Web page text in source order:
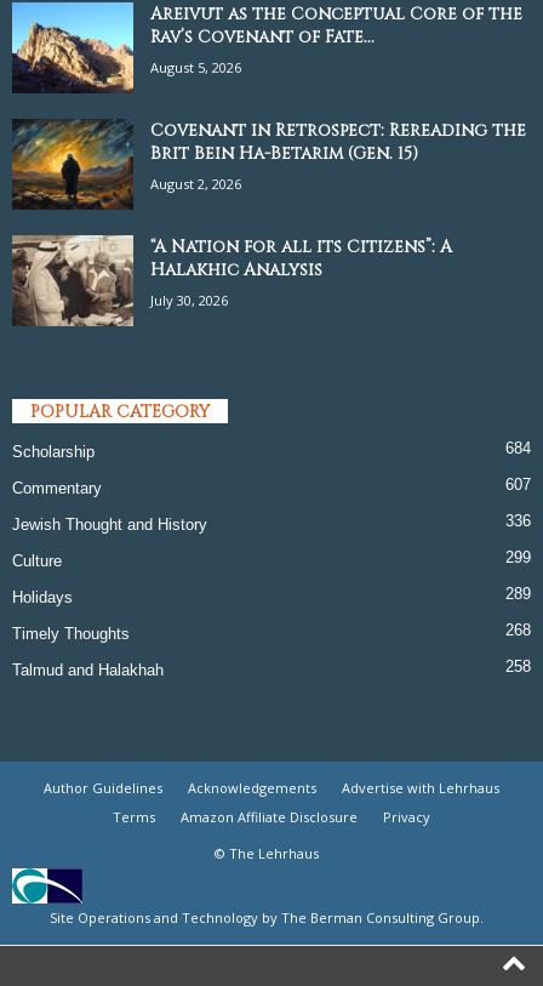
Areivut as the Conceptual Core of the
Rav’s Covenant of Fate...
August 5, 2026
Covenant in Retrospect: Rereading the
Brit Bein Ha-Betarim (Gen. 15)
August 2, 2026
“A Nation for all its Citizens”: A
Halakhic Analysis
July 30, 2026
POPULAR CATEGORY
Scholarship 684
Commentary 607
Jewish Thought and History 336
Culture 299
Holidays 289
Timely Thoughts 268
Talmud and Halakhah 258
Author Guidelines Acknowledgements
Advertise with Lehrhaus
Terms
Amazon Affiliate Disclosure
Privacy
© The Lehrhaus
Site Operations and Technology by The Berman Consulting Group.